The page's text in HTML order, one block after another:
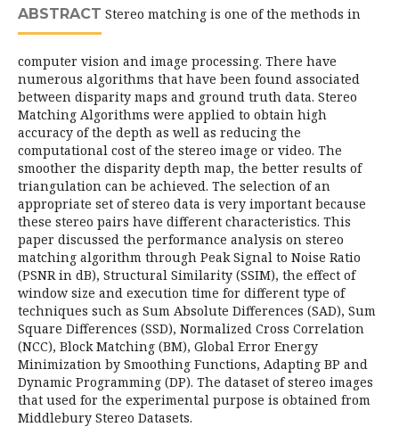
ABSTRACT Stereo matching is one of the methods in
computer vision and image processing. There have
numerous algorithms that have been found associated
between disparity maps and ground truth data. Stereo
Matching Algorithms were applied to obtain high
accuracy of the depth as well as reducing the
computational cost of the stereo image or video. The
smoother the disparity depth map, the better results of
triangulation can be achieved. The selection of an
appropriate set of stereo data is very important because
these stereo pairs have different characteristics. This
paper discussed the performance analysis on stereo
matching algorithm through Peak Signal to Noise Ratio
(PSNR in dB), Structural Similarity (SSIM), the effect of
window size and execution time for different type of
techniques such as Sum Absolute Differences (SAD), Sum
Square Differences (SSD), Normalized Cross Correlation
(NCC), Block Matching (BM), Global Error Energy
Minimization by Smoothing Functions, Adapting BP and
Dynamic Programming (DP). The dataset of stereo images
that used for the experimental purpose is obtained from
Middlebury Stereo Datasets.